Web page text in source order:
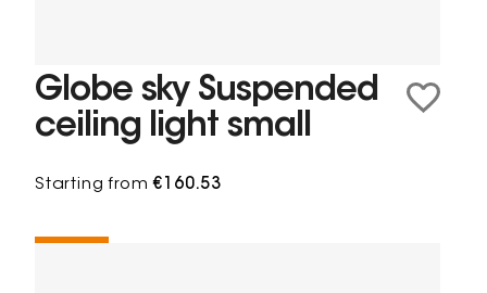
Globe sky Suspended
ceiling light small
Starting from€160.53